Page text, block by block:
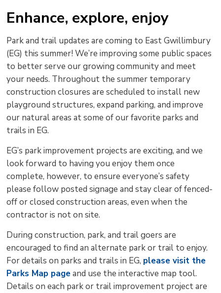
sizesizesize
this
Enhance, explore, enjoy
Park and trail updates are coming to East Gwillimbury
(EG) this summer! We’re improving some public spaces
to better serve our growing community and meet
your needs. Throughout the summer temporary
construction closures are scheduled to install new
playground structures, expand parking, and improve
our natural areas at some of our favorite parks and
trails in EG.
EG’s park improvement projects are exciting, and we
look forward to having you enjoy them once
complete, however, to ensure everyone’s safety
please follow posted signage and stay clear of fenced-
off or closed construction areas, even when the
contractor is not on site.
During construction, park, and trail goers are
encouraged to find an alternate park or trail to enjoy.
For details on parks and trails in EG, please visit the
Parks Map pageand use the interactive map tool.
Details on each park or trail improvement project are